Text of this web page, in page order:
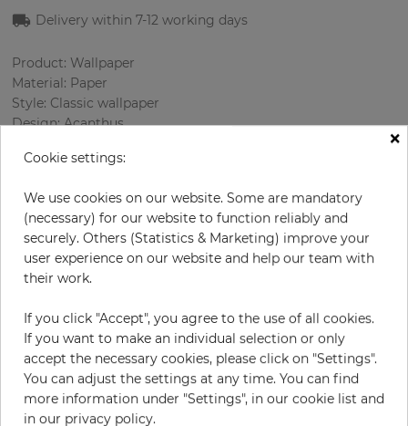
Delivery within 7-12 working days
Product: Wallpaper
Material: Paper
Style: Classic wallpaper
Design: Acanthus
Rapport vertical: 53 cm
Pattern color: Cream
€68.50
Incl. 19% VAT. Excl. Shipping
Base price per m² - 13,11 €
Do you need glue?
×
Cookie settings:
We use cookies on our website. Some are mandatory
(necessary) for our website to function reliably and
securely. Others (Statistics & Marketing) improve your
user experience on our website and help our team with
their work.
If you click "Accept", you agree to the use of all cookies.
If you want to make an individual selection or only
accept the necessary cookies, please click on "Settings".
You can adjust the settings at any time. You can find
more information under "Settings", in our cookie list and
in our privacy policy.